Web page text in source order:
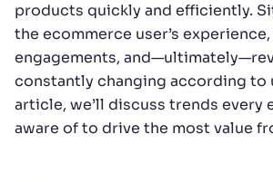
products quickly and efficiently.
the ecommerce user’s
engagements,
constantly changing according to
article, we’ll discuss trends every
aware of to drive the most value